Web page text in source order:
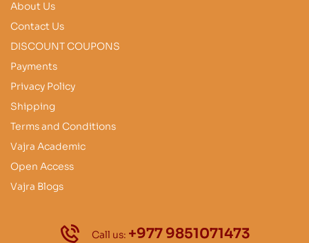
About Us
Contact Us
DISCOUNT COUPONS
Payments
Privacy Policy
Shipping
Terms and Conditions
Vajra Academic
Open Access
Vajra Blogs
Call us: +977 9851071473